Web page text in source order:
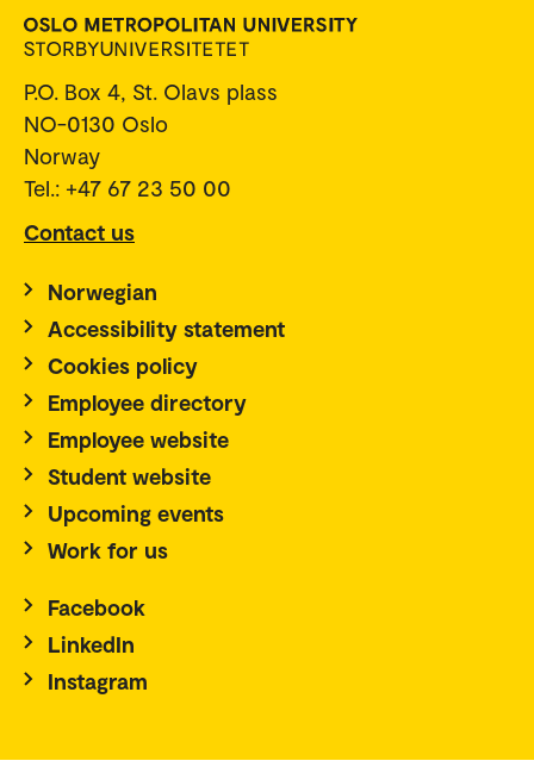
P.O. Box 4, St. Olavs plass
NO-0130 Oslo
Norway
Tel.: +47 67 23 50 00
Contact us
Norwegian
Accessibility statement
Cookies policy
Employee directory
Employee website
Student website
Upcoming events
Work for us
Facebook
LinkedIn
Instagram